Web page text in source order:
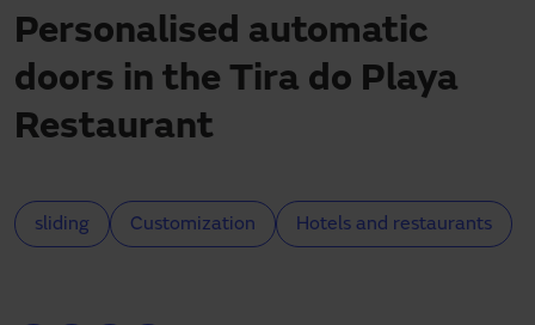
Personalised automatic
doors in the Tira do Playa
Restaurant
sliding Customization Hotels and restaurants